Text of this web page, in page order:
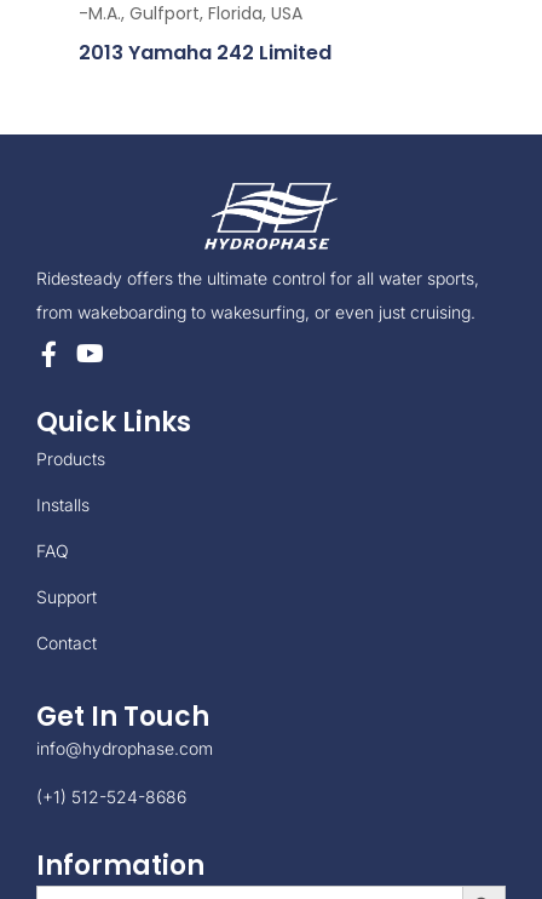
-M.A., Gulfport, Florida, USA
2013 Yamaha 242 Limited
Ridesteady offers the ultimate control for all water sports,
from wakeboarding to wakesurfing, or even just cruising.
Quick Links
Products
Installs
FAQ
Support
Contact
Get In Touch
info@hydrophase.com
(+1) 512-524-8686
Information
Search Search Button